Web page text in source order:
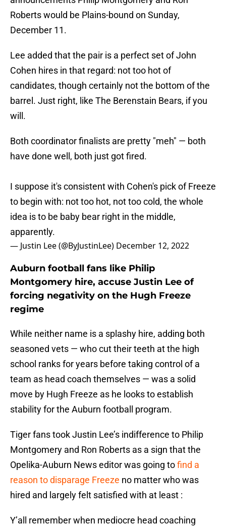
Roberts would be Plains-bound on Sunday,
December 11.
Lee added that the pair is a perfect set of John
Cohen hires in that regard: not too hot of
candidates, though certainly not the bottom of the
barrel. Just right, like The Berenstain Bears, if you
will.
Both coordinator finalists are pretty "meh" — both
have done well, both just got fired.
I suppose it's consistent with Cohen's pick of Freeze
to begin with: not too hot, not too cold, the whole
idea is to be baby bear right in the middle,
apparently.
— Justin Lee (@ByJustinLee) December 12, 2022
Auburn football fans like Philip
Montgomery hire, accuse Justin Lee of
forcing negativity on the Hugh Freeze
regime
While neither name is a splashy hire, adding both
seasoned vets — who cut their teeth at the high
school ranks for years before taking control of a
team as head coach themselves — was a solid
move by Hugh Freeze as he looks to establish
stability for the Auburn football program.
Tiger fans took Justin Lee’s indifference to Philip
Montgomery and Ron Roberts as a sign that the
Opelika-Auburn News editor was going tofind a
reason to disparage Freeze no matter who was
hired and largely felt satisfied with at least :
Y’all remember when mediocre head coaching